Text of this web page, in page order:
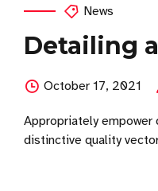
News
Detailing
October 17, 2021
Appropriately empower
distinctive quality